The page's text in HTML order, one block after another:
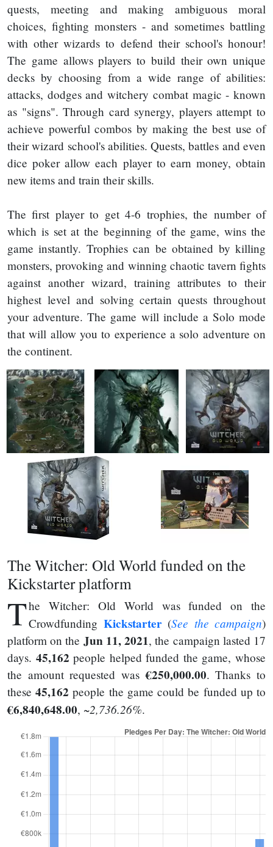
quests, meeting and making ambiguous moral
choices, fighting monsters - and sometimes battling
with other wizards to defend their school's honour!
The game allows players to build their own unique
decks by choosing from a wide range of abilities:
attacks, dodges and witchery combat magic - known
as "signs". Through card synergy, players attempt to
achieve powerful combos by making the best use of
their wizard school's abilities. Quests, battles and even
dice poker allow each player to earn money, obtain
new items and train their skills.
The first player to get 4-6 trophies, the number of
which is set at the beginning of the game, wins the
game instantly. Trophies can be obtained by killing
monsters, provoking and winning chaotic tavern fights
against another wizard, training attributes to their
highest level and solving certain quests throughout
your adventure. The game will include a Solo mode
that will allow you to experience a solo adventure on
the continent.
The Witcher: Old World funded on the
Kickstarter platform
The Witcher: Old World was funded on the
Crowdfunding Kickstarter(See the campaign)
platform on the Jun 11, 2021, the campaign lasted 17
days. 45,162 people helped funded the game, whose
the amount requested was€250,000.00. Thanks to
these45,162 people the game could be funded up to
€6,840,648.00, ~2,736.26%.